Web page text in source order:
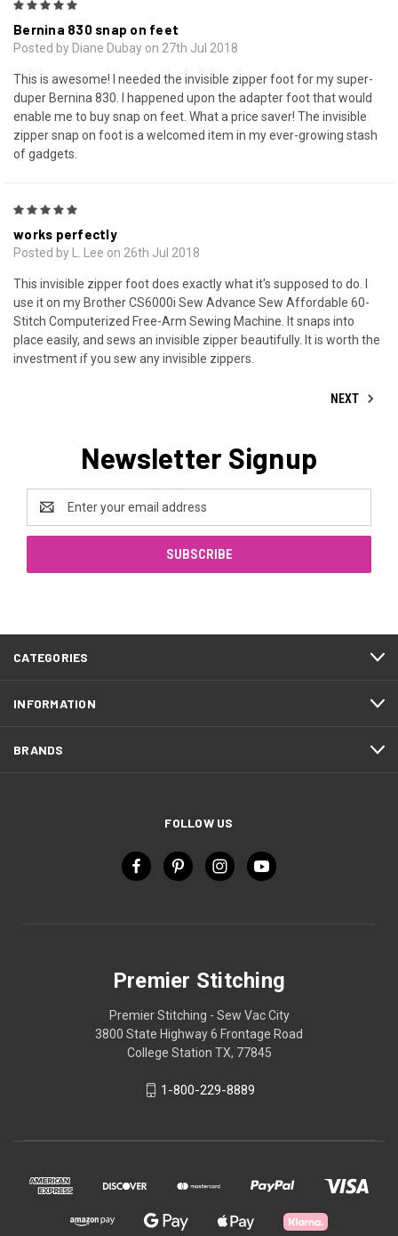
Bernina 830 snap on feet
Posted by Diane Dubay on 27th Jul 2018
This is awesome! I needed the invisible zipper foot for my super-
duper Bernina 830. I happened upon the adapter foot that would
enable me to buy snap on feet. What a price saver! The invisible
zipper snap on foot is a welcomed item in my ever-growing stash
of gadgets.
works perfectly
Posted by L. Lee on 26th Jul 2018
This invisible zipper foot does exactly what it's supposed to do. I
use it on my Brother CS6000i Sew Advance Sew Affordable 60-
Stitch Computerized Free-Arm Sewing Machine. It snaps into
place easily, and sews an invisible zipper beautifully. It is worth the
investment if you sew any invisible zippers.
NEXT
Newsletter Signup
Address
CATEGORIES
INFORMATION
BRANDS
FOLLOW US
Premier Stitching
Premier Stitching - Sew Vac City
3800 State Highway 6 Frontage Road
College Station TX, 77845
1-800-229-8889